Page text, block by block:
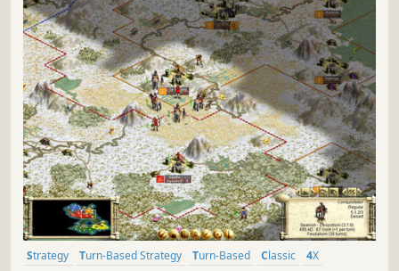
Strategy Turn-Based Strategy Turn-Based Classic
4X